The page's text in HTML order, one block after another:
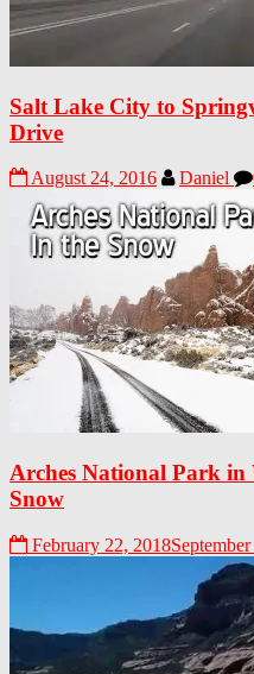
Salt Lake City to
Drive
August 24, 2016 Daniel
Arches National Park
Snow
February 22, 2018